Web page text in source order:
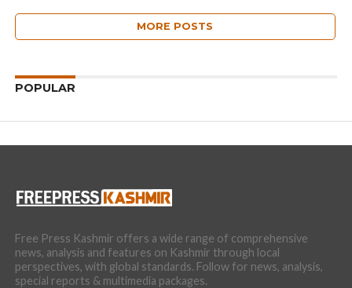
MORE POSTS
POPULAR
Free Press Kashmir offers a wide range of comprehensive
news, analysis and features on Kashmir through local
perspectives, with global standards. Follow for news, analysis,
special reports & multimedia packages.